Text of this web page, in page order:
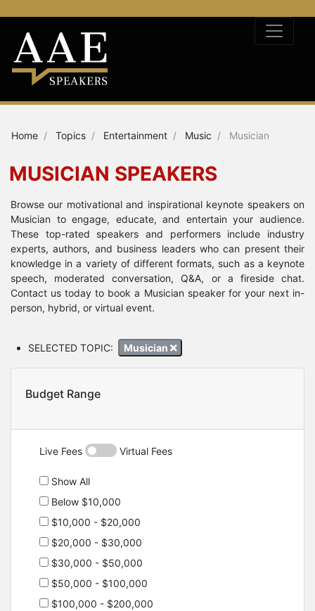
Home Topics Entertainment Music Musician
MUSICIAN SPEAKERS
Browse our motivational and inspirational keynote speakers on
Musician to engage, educate, and entertain your audience.
These top-rated speakers and performers include industry
experts, authors, and business leaders who can present their
knowledge in a variety of different formats, such as a keynote
speech, moderated conversation, Q&A, or a fireside chat.
Contact us today to book a Musician speaker for your next in-
person, hybrid, or virtual event.
SELECTED TOPIC: Musician
Budget Range
Live Fees Virtual Fees
Show All
Below $10,000
$10,000 - $20,000
$20,000 - $30,000
$30,000 - $50,000
$50,000 - $100,000
$100,000 - $200,000